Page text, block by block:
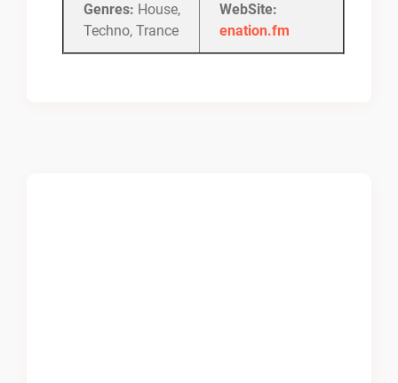
Genres: House,
Techno, Trance
WebSite:
enation.fm